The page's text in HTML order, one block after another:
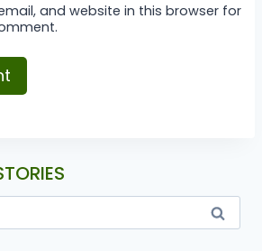
and website in this browser for